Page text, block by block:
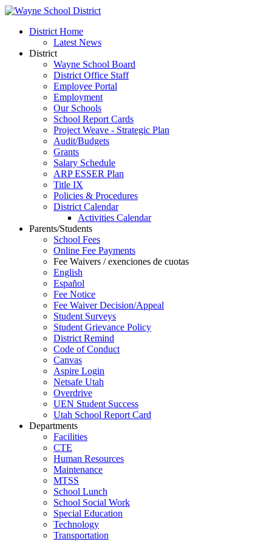
District Home
Latest News
District
Wayne School Board
District Office Staff
Employee Portal
Employment
Our Schools
School Report Cards
Project Weave - Strategic Plan
Audit/Budgets
Grants
Salary Schedule
ARP ESSER Plan
Title IX
Policies & Procedures
District Calendar
Activities Calendar
Parents/Students
School Fees
Online Fee Payments
Fee Waivers / exenciones de cuotas
English
Español
Fee Notice
Fee Waiver Decision/Appeal
Student Surveys
Student Grievance Policy
District Remind
Code of Conduct
Canvas
Aspire Login
Netsafe Utah
Overdrive
UEN Student Success
Utah School Report Card
Departments
Facilities
CTE
Human Resources
Maintenance
MTSS
School Lunch
School Social Work
Special Education
Technology
Transportation